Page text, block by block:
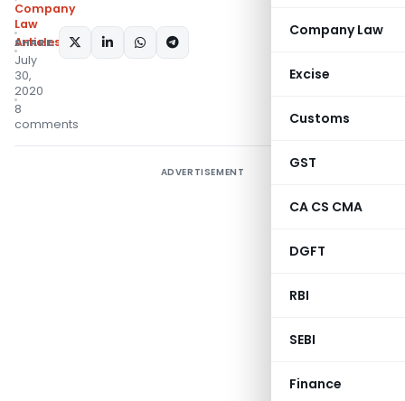
Company Law
Excise
Customs
GST
CA CS CMA
DGFT
RBI
SEBI
Finance
Company
Law
Articles
July
30,
2020
8
comments
SHARE:
ADVERTISEMENT